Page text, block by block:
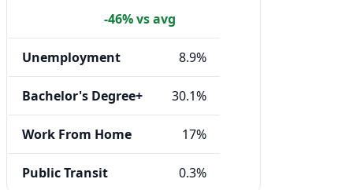
-46% vs avg
Unemployment 8.9%
Bachelor's Degree+ 30.1%
Work From Home 17%
Public Transit 0.3%